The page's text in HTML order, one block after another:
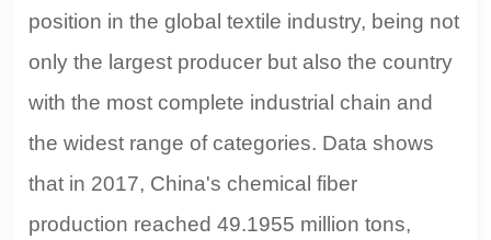
the output of garments from large-scale enterprises was
28.781 billion pieces, equivalent to providing 6.89 pieces
current development trend of China's textile industry and
the '13th Five-Year' development plan, Jiang Hui,
of Commerce, stated that China's position as the world's
largest textile exporter will last for a decade.
position in the global textile industry, being not
only the largest producer but also the country
with the most complete industrial chain and
the widest range of categories. Data shows
that in 2017, China's chemical fiber
production reached 49.1955 million tons,